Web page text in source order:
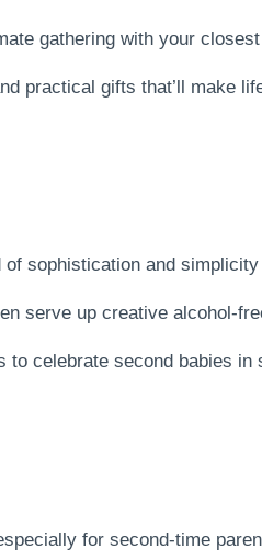
gathering with your
practical gifts that’ll make
sophistication and
serve up creative alcohol-
celebrate second babies
for second-time